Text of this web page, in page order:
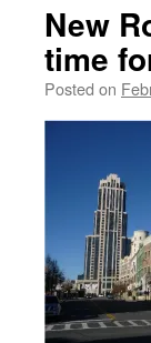
New
time
Posted on